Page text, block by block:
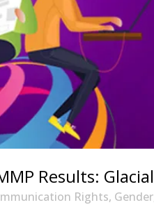
Results:
Rights, Gender